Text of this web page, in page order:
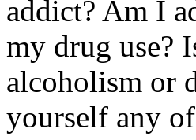
addict? Am I
my drug use?
alcoholism or
yourself any